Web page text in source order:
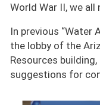
World War II, we all
In previous Water
the lobby of the
Resources
suggestions for
Image